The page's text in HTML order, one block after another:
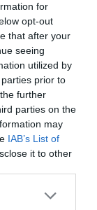
for
opt-out
that after your
seeing
utilized by
prior to
further
parties on the
may
IAB’s List of
it to other